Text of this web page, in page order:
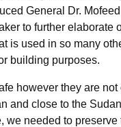
General Dr.
to further
is used in so many
building purposes.
however they are
and close to the
we needed to